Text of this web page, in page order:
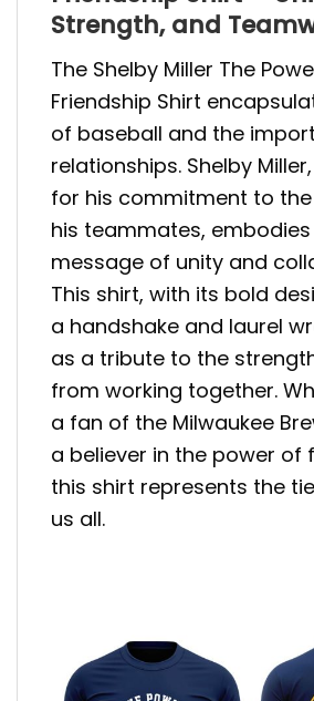
Strength, and
The Shelby Miller The
Friendship Shirt
of baseball and the
relationships. Shelby
for his commitment to
his teammates,
message of unity and
This shirt, with its bold
a handshake and laurel
as a tribute to the
from working together.
a fan of the Milwaukee
a believer in the power of
this shirt represents the
us all.